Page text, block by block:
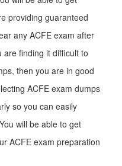
providing guaranteed
any ACFE exam after
finding it difficult to
then you are in good
ACFE exam dumps
so you can easily
will be able to get
ACFE exam preparation